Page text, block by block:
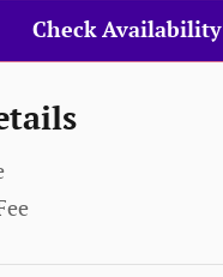
Check Availability